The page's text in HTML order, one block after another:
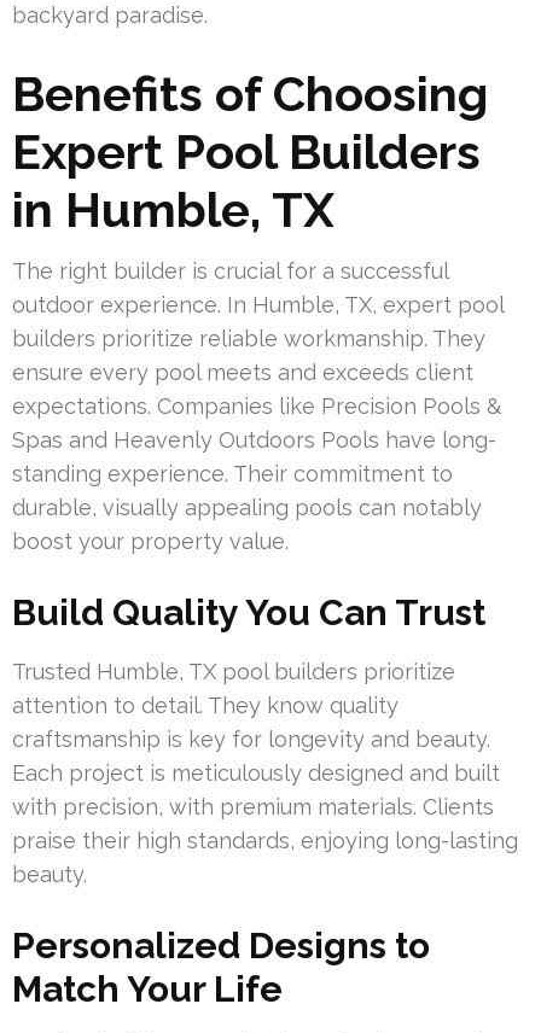
backyard paradise.
Benefits of Choosing
Expert Pool Builders
in Humble, TX
The right builder is crucial for a successful
outdoor experience. In Humble, TX, expert pool
builders prioritize reliable workmanship. They
ensure every pool meets and exceeds client
expectations. Companies like Precision Pools &
Spas and Heavenly Outdoors Pools have long-
standing experience. Their commitment to
durable, visually appealing pools can notably
boost your property value.
Build Quality You Can Trust
Trusted Humble, TX pool builders prioritize
attention to detail. They know quality
craftsmanship is key for longevity and beauty.
Each project is meticulously designed and built
with precision, with premium materials. Clients
praise their high standards, enjoying long-lasting
beauty.
Personalized Designs to
Match Your Life